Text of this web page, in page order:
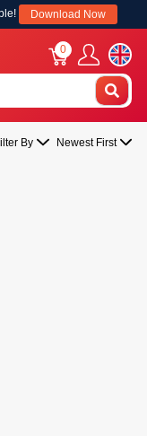
Download Now
0
By Newest First